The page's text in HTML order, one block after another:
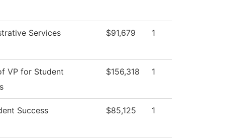
Services $91,679 1
VP for Student
$156,318 1
Success $85,125 1